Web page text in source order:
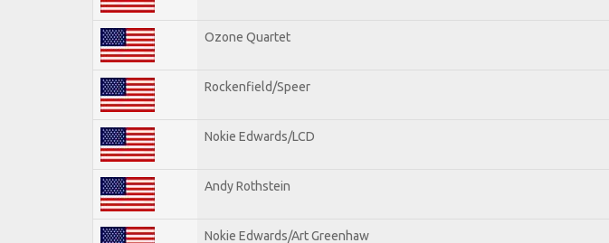
Ozone Quartet
Rockenfield/Speer
Nokie Edwards/LCD
Andy Rothstein
Nokie Edwards/Art Greenhaw